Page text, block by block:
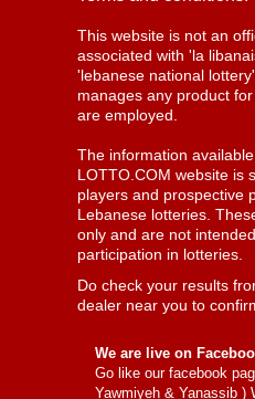
This website is not an
associated with 'la
'lebanese national
manages any product
are employed.
The information
LOTTO.COM website is
players and prospective
Lebanese lotteries.
only and are not
participation in lotteries.
Do check your results
dealer near you to
We are live on
Go like our facebook
Yawmiyeh & Yanassib )